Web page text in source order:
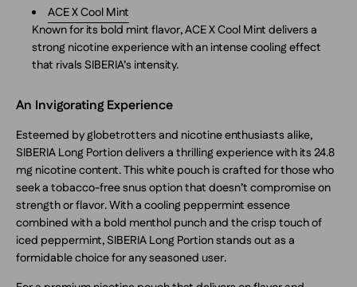
ACE X Cool Mint
Known for its bold mint flavor, ACE X Cool Mint delivers a
strong nicotine experience with an intense cooling effect
that rivals SIBERIA’s intensity.
An Invigorating Experience
Esteemed by globetrotters and nicotine enthusiasts alike,
SIBERIA Long Portion delivers a thrilling experience with its 24.8
mg nicotine content. This white pouch is crafted for those who
seek a tobacco-free snus option that doesn’t compromise on
strength or flavor. With a cooling peppermint essence
combined with a bold menthol punch and the crisp touch of
iced peppermint, SIBERIA Long Portion stands out as a
formidable choice for any seasoned user.